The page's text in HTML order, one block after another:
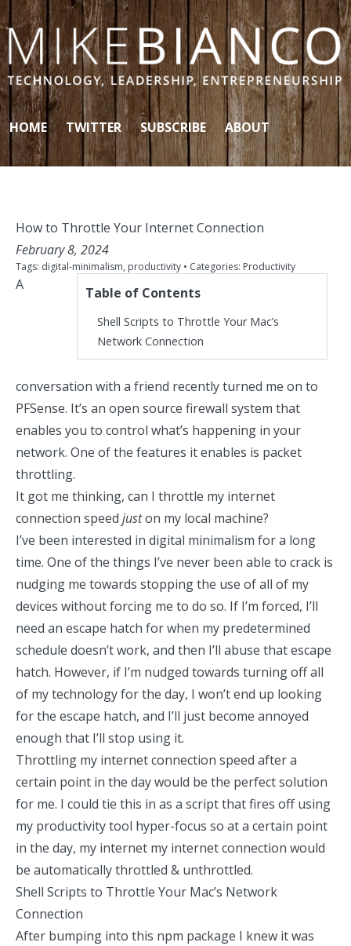
Skip to content
HOME TWITTER SUBSCRIBE ABOUT
How to Throttle Your Internet Connection
February 8, 2024
Tags: digital-minimalism, productivity • Categories: Productivity
Table of Contents
Shell Scripts to Throttle Your Mac’s
Network Connection
A
conversation with a friend recently turned me on to
PFSense. It’s an open source firewall system that
enables you to control what’s happening in your
network. One of the features it enables is packet
throttling.
It got me thinking, can I throttle my internet
connection speed juston my local machine?
I’ve been interested in digital minimalism for a long
time. One of the things I’ve never been able to crack is
nudging me towards stopping the use of all of my
devices without forcing me to do so. If I’m forced, I’ll
need an escape hatch for when my predetermined
schedule doesn’t work, and then I’ll abuse that escape
hatch. However, if I’m nudged towards turning off all
of my technology for the day, I won’t end up looking
for the escape hatch, and I’ll just become annoyed
enough that I’ll stop using it.
Throttling my internet connection speed after a
certain point in the day would be the perfect solution
for me. I could tie this in as a script that fires off using
my productivity tool hyper-focus so at a certain point
in the day, my internet my internet connection would
be automatically throttled & unthrottled.
Shell Scripts to Throttle Your Mac’s Network
Connection
After bumping into this npm package I knew it was